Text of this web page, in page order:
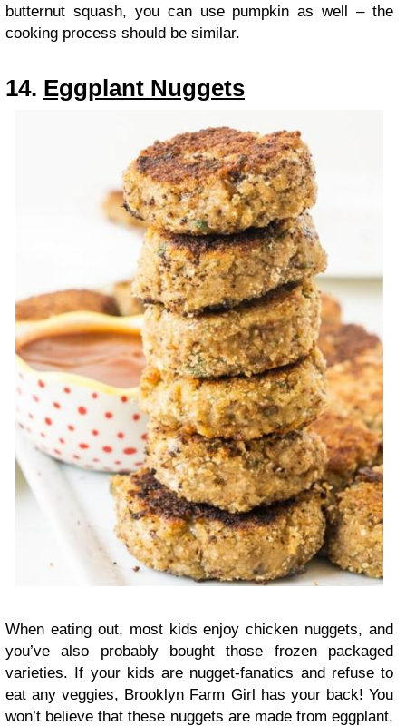
butternut squash, you can use pumpkin as well – the
cooking process should be similar.
14. Eggplant Nuggets
When eating out, most kids enjoy chicken nuggets, and
you’ve also probably bought those frozen packaged
varieties. If your kids are nugget-fanatics and refuse to
eat any veggies, Brooklyn Farm Girl has your back! You
won’t believe that these nuggets are made from eggplant,